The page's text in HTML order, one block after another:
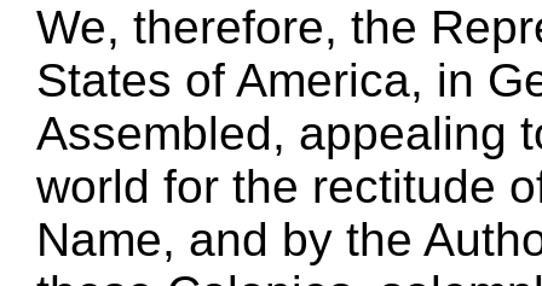
We, therefore, the
States of America, in
Assembled, appealing
world for the rectitude
Name, and by the